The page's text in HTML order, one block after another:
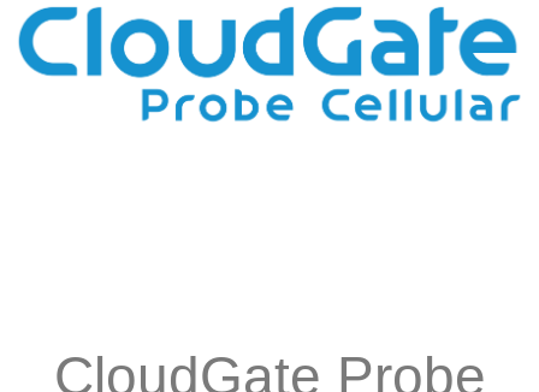
CloudGate Probe